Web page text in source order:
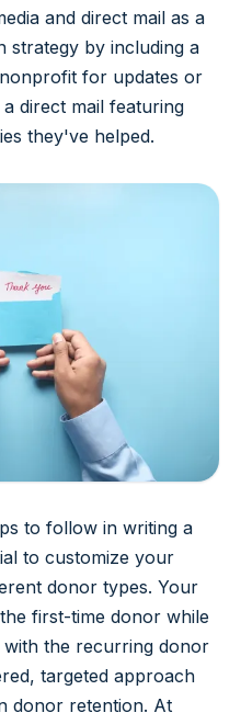
and direct mail as a
strategy by including a
for updates or
direct mail featuring
they've helped.
to follow in writing a
to customize your
donor types. Your
first-time donor while
the recurring donor
targeted approach
donor retention. At